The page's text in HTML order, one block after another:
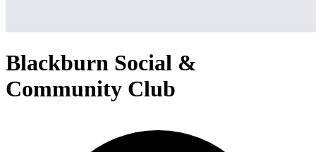
Blackburn Social &
Community Club